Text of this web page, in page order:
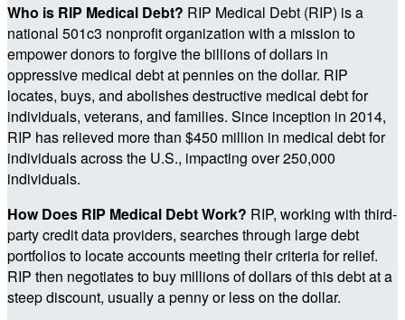
Who is RIP Medical Debt? RIP Medical Debt (RIP) is a
national 501c3 nonprofit organization with a mission to
empower donors to forgive the billions of dollars in
oppressive medical debt at pennies on the dollar. RIP
locates, buys, and abolishes destructive medical debt for
individuals, veterans, and families. Since inception in 2014,
RIP has relieved more than $450 million in medical debt for
individuals across the U.S., impacting over 250,000
individuals.
How Does RIP Medical Debt Work? RIP, working with third-
party credit data providers, searches through large debt
portfolios to locate accounts meeting their criteria for relief.
RIP then negotiates to buy millions of dollars of this debt at a
steep discount, usually a penny or less on the dollar.